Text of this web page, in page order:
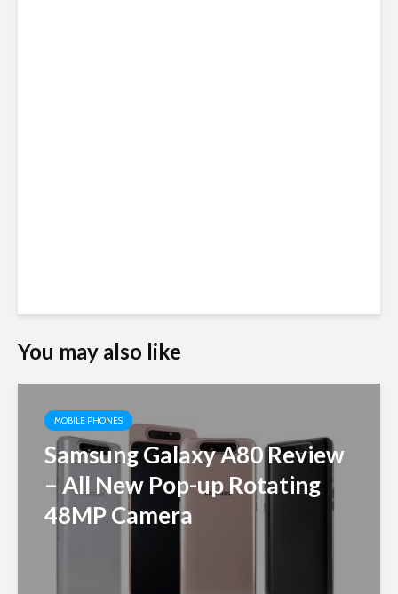
You may also like
MOBILE PHONES
Samsung Galaxy A80 Review
– All New Pop-up Rotating
48MP Camera